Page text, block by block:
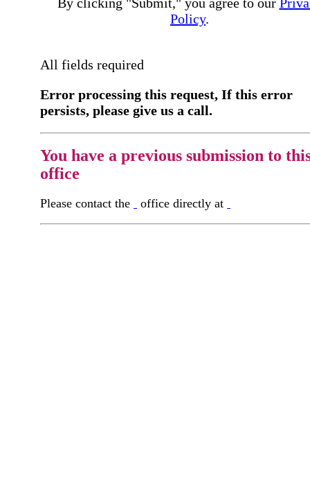
Policy.
All fields required
Error processing this request, If this error
persists, please give us a call.
You have a previous submission to
office
Please contact the office directly at